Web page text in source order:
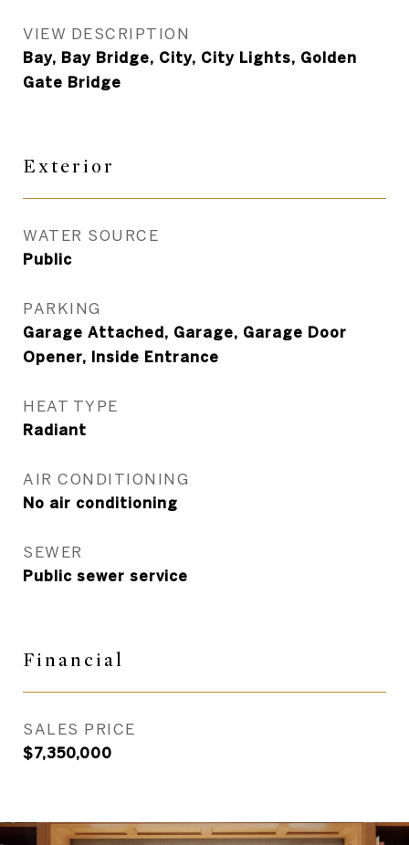
VIEW DESCRIPTION
Bay, Bay Bridge, City, City Lights, Golden
Gate Bridge
Exterior
WATER SOURCE
Public
PARKING
Garage Attached, Garage, Garage Door
Opener, Inside Entrance
HEAT TYPE
Radiant
AIR CONDITIONING
No air conditioning
SEWER
Public sewer service
Financial
SALES PRICE
$7,350,000